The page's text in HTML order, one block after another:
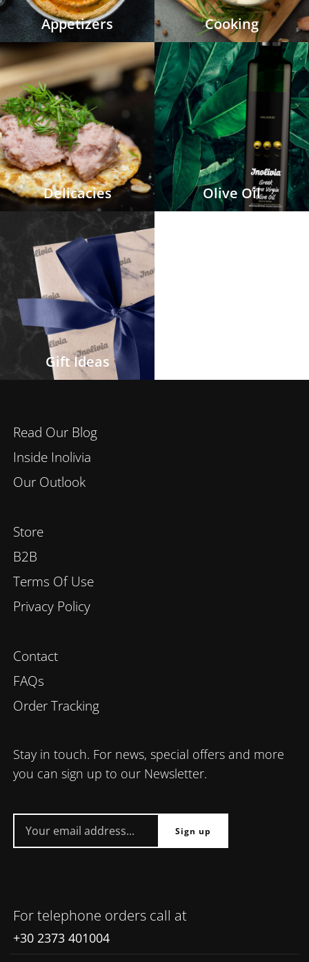
Appetizers Cooking
Delicacies Olive Oil
Gift Ideas
Read Our Blog
Inside Inolivia
Our Outlook
Store
B2B
Terms Of Use
Privacy Policy
Contact
FAQs
Order Tracking
Stay in touch. For news, special offers and more
you can sign up to our Newsletter.
For telephone orders call at
+30 2373 401004